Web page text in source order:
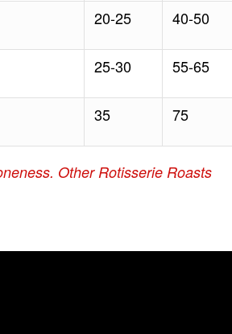
20-25 40-50
25-30 55-65
35 75
Other Rotisserie Roasts